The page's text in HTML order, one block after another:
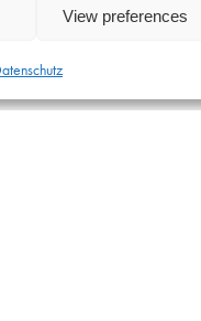
View preferences